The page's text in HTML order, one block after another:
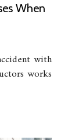
When
with
works